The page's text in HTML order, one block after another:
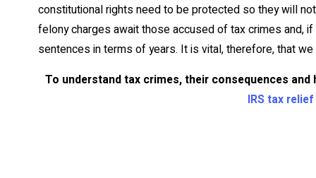
constitutional rights need to be protected so they will
felony charges await those accused of tax crimes and,
sentences in terms of years. It is vital, therefore, that
To understand tax crimes, their consequences
IRS tax